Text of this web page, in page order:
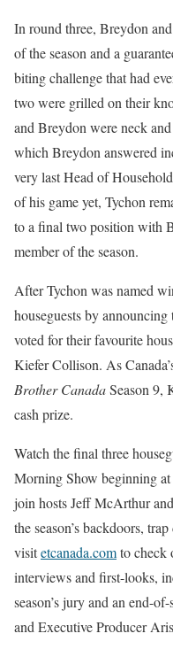
In round three, Breydon
of the season and a
biting challenge that had
two were grilled on their
and Breydon were neck
which Breydon answered
very last Head of
of his game yet, Tychon
to a final two position with
member of the season.
After Tychon was named
houseguests by
voted for their favourite
Kiefer Collison. As
Brother CanadaSeason 9,
cash prize.
Watch the final three
Morning Show beginning
join hosts Jeff McArthur
the season’s backdoors,
visitetcanada.comto check
interviews and first-looks,
season’s jury and an end-of-
and Executive Producer